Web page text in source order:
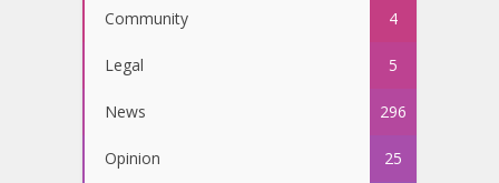
Community 4
Legal 5
News 296
Opinion 25